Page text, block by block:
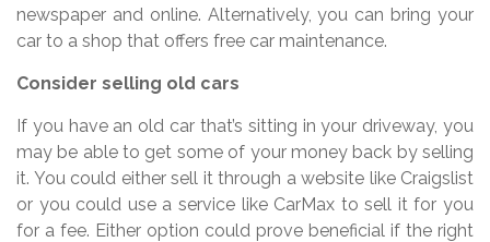
newspaper and online. Alternatively, you can bring your
car to a shop that offers free car maintenance.
Consider selling old cars
If you have an old car that’s sitting in your driveway, you
may be able to get some of your money back by selling
it. You could either sell it through a website like Craigslist
or you could use a service like CarMax to sell it for you
for a fee. Either option could prove beneficial if the right